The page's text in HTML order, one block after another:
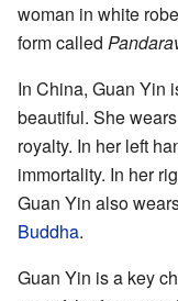
woman in white
form called
In China, Guan Yin
beautiful. She
royalty. In her left
immortality. In her
Guan Yin also
Buddha.
Guan Yin is a key